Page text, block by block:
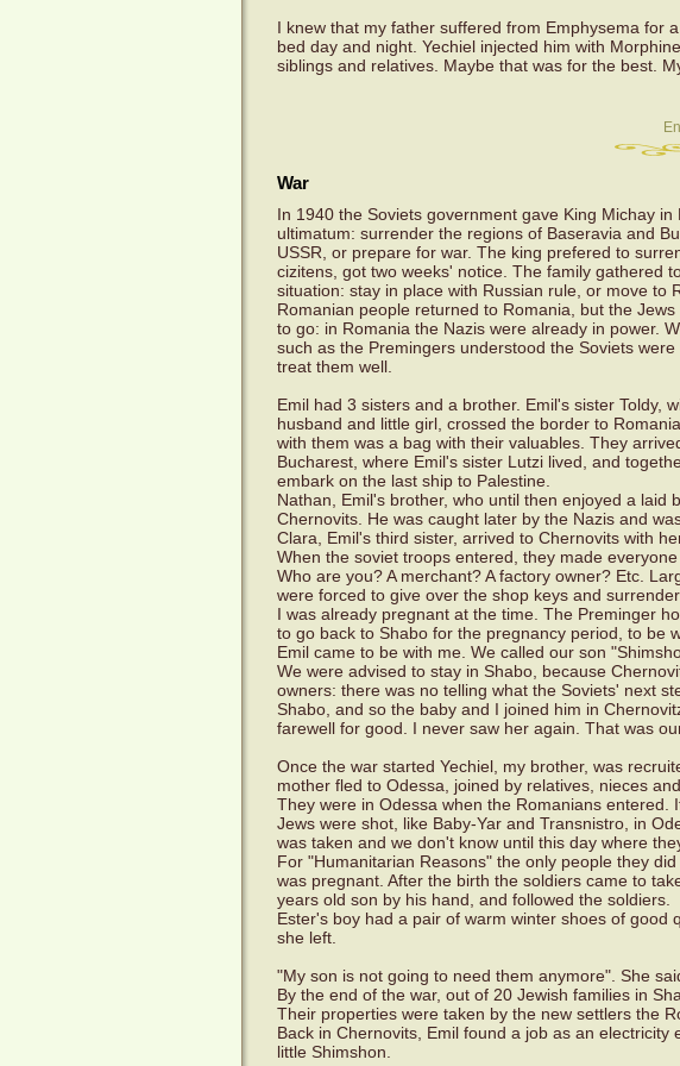
I knew that my father suffered from Emphysema for
bed day and night. Yechiel injected him with
siblings and relatives. Maybe that was for the best.
War
In 1940 the Soviets government gave King Michay in
ultimatum: surrender the regions of Baseravia and
USSR, or prepare for war. The king prefered to
cizitens, got two weeks' notice. The family gathered
situation: stay in place with Russian rule, or move to
Romanian people returned to Romania, but the
to go: in Romania the Nazis were already in power.
such as the Premingers understood the Soviets
treat them well.
Emil had 3 sisters and a brother. Emil's sister Toldy,
husband and little girl, crossed the border to
with them was a bag with their valuables. They
Bucharest, where Emil's sister Lutzi lived, and
embark on the last ship to Palestine.
Nathan, Emil's brother, who until then enjoyed a laid
Chernovits. He was caught later by the Nazis and
Clara, Emil's third sister, arrived to Chernovits with
When the soviet troops entered, they made
Who are you? A merchant? A factory owner? Etc.
were forced to give over the shop keys and
I was already pregnant at the time. The Preminger
to go back to Shabo for the pregnancy period, to be
Emil came to be with me. We called our son
We were advised to stay in Shabo, because
owners: there was no telling what the Soviets' next
Shabo, and so the baby and I joined him in
farewell for good. I never saw her again. That was
Once the war started Yechiel, my brother, was
mother fled to Odessa, joined by relatives, nieces
They were in Odessa when the Romanians
Jews were shot, like Baby-Yar and Transnistro, in
was taken and we don't know until this day where
For "Humanitarian Reasons" the only people they
was pregnant. After the birth the soldiers came to
years old son by his hand, and followed the soldiers.
Ester's boy had a pair of warm winter shoes of
she left.
"My son is not going to need them anymore". She
By the end of the war, out of 20 Jewish families in
Their properties were taken by the new settlers the
Back in Chernovits, Emil found a job as an
little Shimshon.